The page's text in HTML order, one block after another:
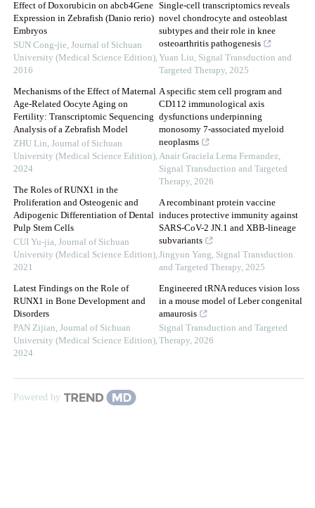
Effect of Doxorubicin on abcb4Gene
Expression in Zebrafish (Danio rerio)
Embryos
SUN Cong-jie, Journal of Sichuan
University (Medical Science Edition),
2016
Mechanisms of the Effect of Maternal
Age-Related Oocyte Aging on
Fertility: Transcriptomic Sequencing
Analysis of a Zebrafish Model
ZHU Lin, Journal of Sichuan
University (Medical Science Edition),
2024
The Roles of RUNX1 in the
Proliferation and Osteogenic and
Adipogenic Differentiation of Dental
Pulp Stem Cells
CUI Yu-jia, Journal of Sichuan
University (Medical Science Edition),
2021
Latest Findings on the Role of
RUNX1 in Bone Development and
Disorders
PAN Zijian, Journal of Sichuan
University (Medical Science Edition),
2024
Single-cell transcriptomics reveals
novel chondrocyte and osteoblast
subtypes and their role in knee
osteoarthritis pathogenesis
Yuan Liu, Signal Transduction and
Targeted Therapy, 2025
A specific stem cell program and
CD112 immunological axis
dysfunctions underpinning
monosomy 7-associated myeloid
neoplasms
Anair Graciela Lema Fernandez,
Signal Transduction and Targeted
Therapy, 2026
A recombinant protein vaccine
induces protective immunity against
SARS-CoV-2 JN.1 and XBB-lineage
subvariants
Jingyun Yang, Signal Transduction
and Targeted Therapy, 2025
Engineered tRNA reduces vision loss
in a mouse model of Leber congenital
amaurosis
Signal Transduction and Targeted
Therapy, 2026
Powered by